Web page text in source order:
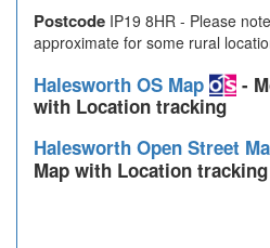
Postcode IP19 8HR - Please
approximate for some rural
Halesworth OS Map
-
with Location tracking
Halesworth Open Street
Map with Location tracking